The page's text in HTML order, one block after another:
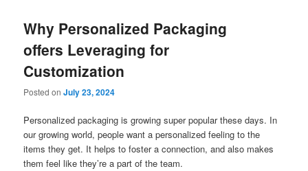
Why Personalized Packaging
offers Leveraging for
Customization
Posted onJuly 23, 2024
Personalized packaging is growing super popular these days. In
our growing world, people want a personalized feeling to the
items they get. It helps to foster a connection, and also makes
them feel like they’re a part of the team.